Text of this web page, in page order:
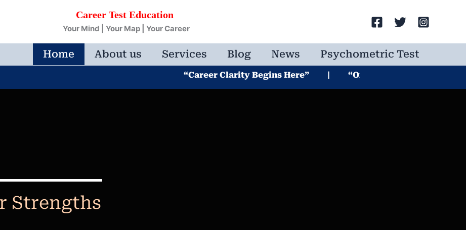
Career Test Education
Your Mind | Your Map | Your Career Search
Home About us Services Blog News Psychometric Test
“Career Clarity Begins Here” | “One Test. Endless
Strengths